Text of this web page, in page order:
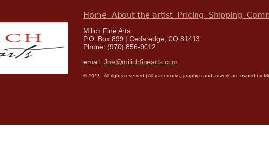
Home About the artist Pricing Shipping
Milich Fine Arts
P.O. Box 899 | Cedaredge, CO 81413
Phone: (970) 856-9012
email: Joe@milichfinearts.com
© 2023 - All rights reserved | All trademarks, graphics and artwork are owned by